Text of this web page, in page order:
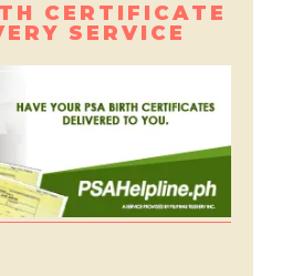
CERTIFICATE
SERVICE